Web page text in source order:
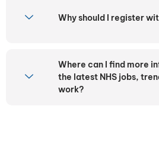
Why should I register
Where can I find more
the latest NHS jobs,
work?